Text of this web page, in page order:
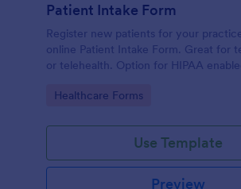
Patient Intake Form
Register new patients for your
online Patient Intake Form. Great for
or telehealth. Option for HIPAA
Go to Category:
Healthcare Forms
Use Template
Preview